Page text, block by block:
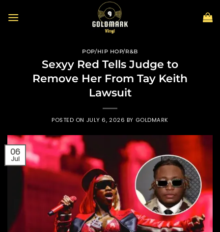
POP/HIP HOP/R&B
Sexyy Red Tells Judge to
Remove Her From Tay Keith
Lawsuit
POSTED ON JULY 6, 2026 BY GOLDMARK
06
Jul